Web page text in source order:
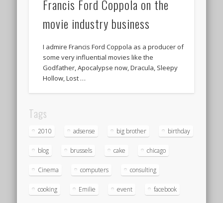
Francis Ford Coppola on the
movie industry business
I admire Francis Ford Coppola as a producer of
some very influential movies like the
Godfather, Apocalypse now, Dracula, Sleepy
Hollow, Lost …
Tags
2010 adsense big brother birthday
blog brussels cake chicago
Cinema computers consulting
cooking Emilie event facebook